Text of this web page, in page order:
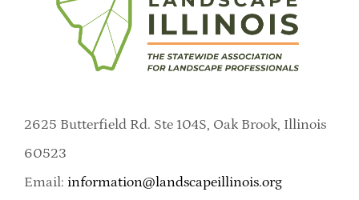
2625 Butterfield Rd. Ste 104S, Oak Brook, Illinois
60523
Email: information@landscapeillinois.org